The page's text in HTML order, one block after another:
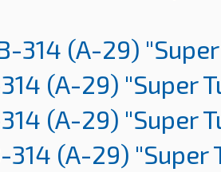
314 (A-29)
(A-29) "Super
(A-29) "Super
314 (A-29) "Super